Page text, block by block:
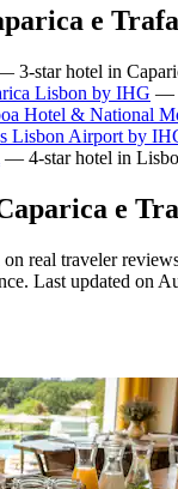
e
3-star hotel in
Lisbon by IHG —
Hotel & National
Lisbon Airport by
— 4-star hotel in
e
on real traveler
Last updated on